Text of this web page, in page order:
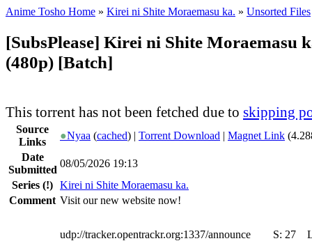
Anime Tosho Home » Kirei ni Shite Moraemasu ka. » Unsorted Files
[SubsPlease] Kirei ni Shite Moraemasu
(480p) [Batch]
This torrent has not been fetched due to skipping
Source
Links
●Nyaa (cached) | Torrent Download | Magnet Link
Date
Submitted
08/05/2026 19:13
Series (!) Kirei ni Shite Moraemasu ka.
Comment Visit our new website now!
udp://tracker.opentrackr.org:1337/announce S: 27